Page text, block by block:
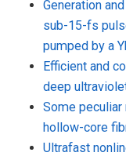
Generation
sub-15-fs
pumped by a
Efficient and
deep
Some
hollow-core
Ultrafast